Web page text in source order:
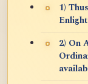
1)
2) On